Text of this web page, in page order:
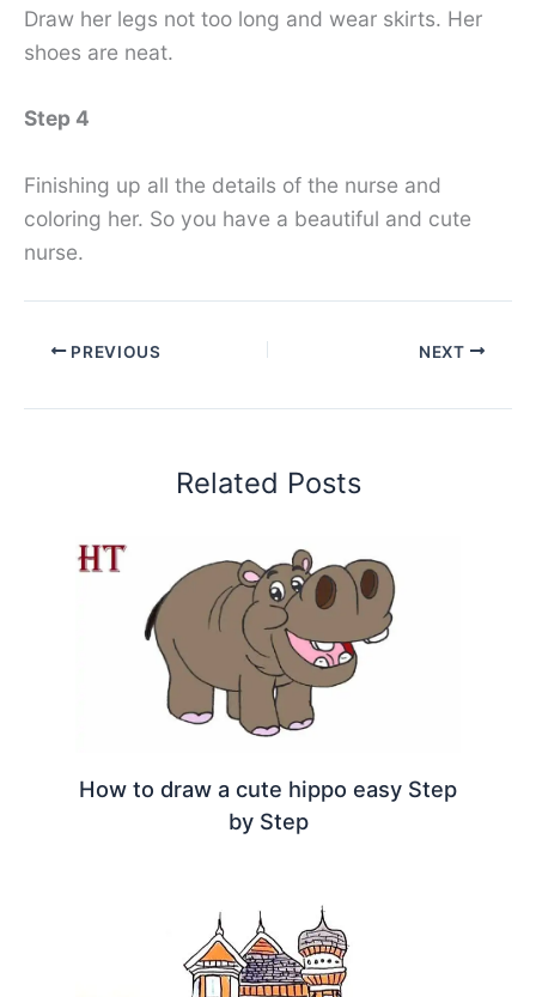
Draw her legs not too long and wear skirts. Her
shoes are neat.
Step 4
Finishing up all the details of the nurse and
coloring her. So you have a beautiful and cute
nurse.
PREVIOUS NEXT
Related Posts
How to draw a cute hippo easy Step
by Step